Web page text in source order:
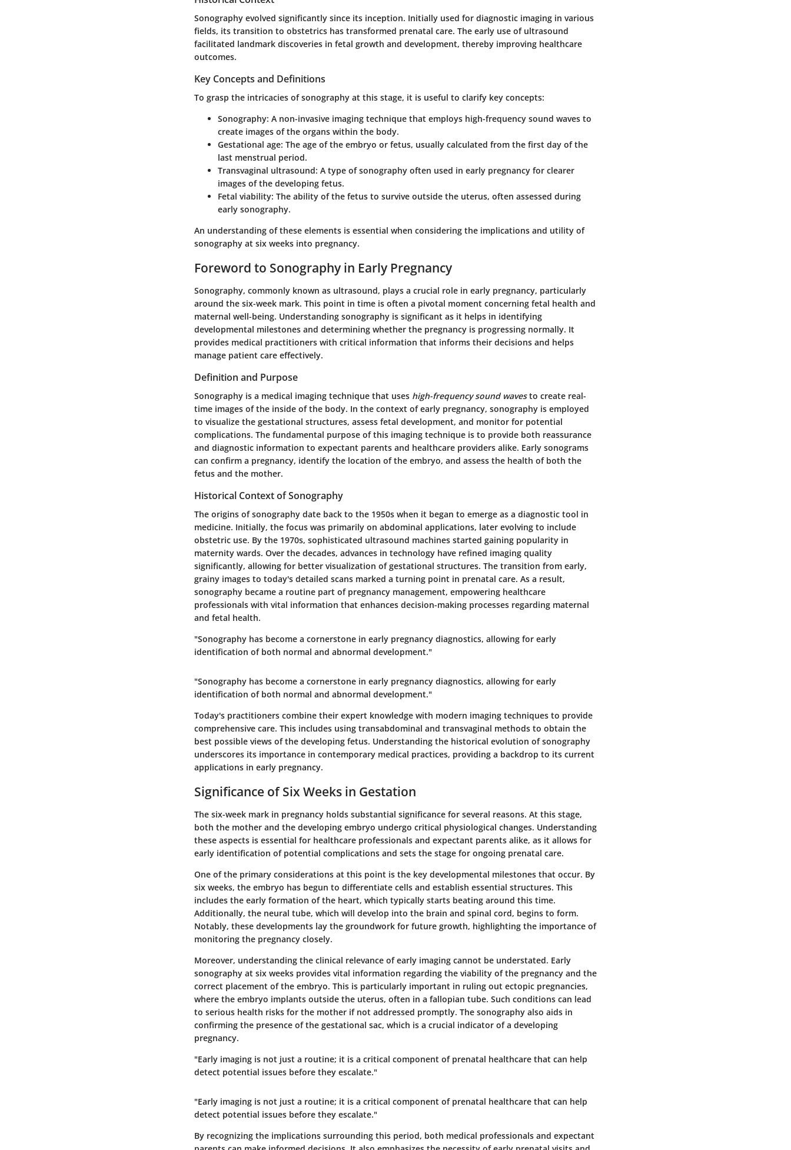
Sonography evolved significantly since its inception. Initially used for diagnostic imaging in various
fields, its transition to obstetrics has transformed prenatal care. The early use of ultrasound
facilitated landmark discoveries in fetal growth and development, thereby improving healthcare
outcomes.
Key Concepts and Definitions
To grasp the intricacies of sonography at this stage, it is useful to clarify key concepts:
Sonography: A non-invasive imaging technique that employs high-frequency sound waves to
create images of the organs within the body.
Gestational age: The age of the embryo or fetus, usually calculated from the first day of the
last menstrual period.
Transvaginal ultrasound: A type of sonography often used in early pregnancy for clearer
images of the developing fetus.
Fetal viability: The ability of the fetus to survive outside the uterus, often assessed during
early sonography.
An understanding of these elements is essential when considering the implications and utility of
sonography at six weeks into pregnancy.
Foreword to Sonography in Early Pregnancy
Sonography, commonly known as ultrasound, plays a crucial role in early pregnancy, particularly
around the six-week mark. This point in time is often a pivotal moment concerning fetal health and
maternal well-being. Understanding sonography is significant as it helps in identifying
developmental milestones and determining whether the pregnancy is progressing normally. It
provides medical practitioners with critical information that informs their decisions and helps
manage patient care effectively.
Definition and Purpose
Sonography is a medical imaging technique that uses high-frequency sound wavesto create real-
time images of the inside of the body. In the context of early pregnancy, sonography is employed
to visualize the gestational structures, assess fetal development, and monitor for potential
complications. The fundamental purpose of this imaging technique is to provide both reassurance
and diagnostic information to expectant parents and healthcare providers alike. Early sonograms
can confirm a pregnancy, identify the location of the embryo, and assess the health of both the
fetus and the mother.
Historical Context of Sonography
The origins of sonography date back to the 1950s when it began to emerge as a diagnostic tool in
medicine. Initially, the focus was primarily on abdominal applications, later evolving to include
obstetric use. By the 1970s, sophisticated ultrasound machines started gaining popularity in
maternity wards. Over the decades, advances in technology have refined imaging quality
significantly, allowing for better visualization of gestational structures. The transition from early,
grainy images to today's detailed scans marked a turning point in prenatal care. As a result,
sonography became a routine part of pregnancy management, empowering healthcare
professionals with vital information that enhances decision-making processes regarding maternal
and fetal health.
"Sonography has become a cornerstone in early pregnancy diagnostics, allowing for early
identification of both normal and abnormal development."
"Sonography has become a cornerstone in early pregnancy diagnostics, allowing for early
identification of both normal and abnormal development."
Today's practitioners combine their expert knowledge with modern imaging techniques to provide
comprehensive care. This includes using transabdominal and transvaginal methods to obtain the
best possible views of the developing fetus. Understanding the historical evolution of sonography
underscores its importance in contemporary medical practices, providing a backdrop to its current
applications in early pregnancy.
Significance of Six Weeks in Gestation
The six-week mark in pregnancy holds substantial significance for several reasons. At this stage,
both the mother and the developing embryo undergo critical physiological changes. Understanding
these aspects is essential for healthcare professionals and expectant parents alike, as it allows for
early identification of potential complications and sets the stage for ongoing prenatal care.
One of the primary considerations at this point is the key developmental milestones that occur. By
six weeks, the embryo has begun to differentiate cells and establish essential structures. This
includes the early formation of the heart, which typically starts beating around this time.
Additionally, the neural tube, which will develop into the brain and spinal cord, begins to form.
Notably, these developments lay the groundwork for future growth, highlighting the importance of
monitoring the pregnancy closely.
Moreover, understanding the clinical relevance of early imaging cannot be understated. Early
sonography at six weeks provides vital information regarding the viability of the pregnancy and the
correct placement of the embryo. This is particularly important in ruling out ectopic pregnancies,
where the embryo implants outside the uterus, often in a fallopian tube. Such conditions can lead
to serious health risks for the mother if not addressed promptly. The sonography also aids in
confirming the presence of the gestational sac, which is a crucial indicator of a developing
pregnancy.
"Early imaging is not just a routine; it is a critical component of prenatal healthcare that can help
detect potential issues before they escalate."
"Early imaging is not just a routine; it is a critical component of prenatal healthcare that can help
detect potential issues before they escalate."
By recognizing the implications surrounding this period, both medical professionals and expectant